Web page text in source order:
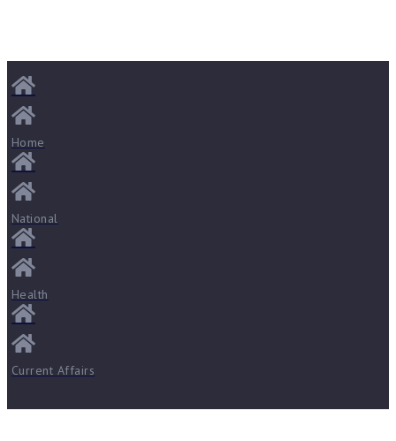
Home
National
Health
Current Affairs